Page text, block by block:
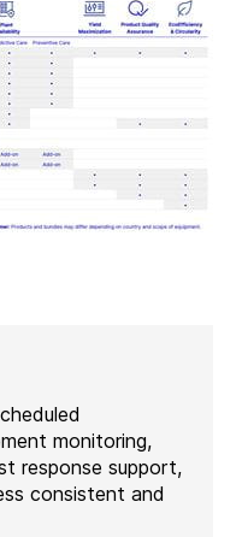
monitoring,
response support,
consistent and